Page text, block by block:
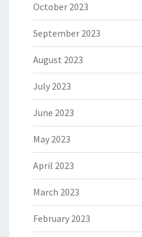
October 2023
September 2023
August 2023
July 2023
June 2023
May 2023
April 2023
March 2023
February 2023